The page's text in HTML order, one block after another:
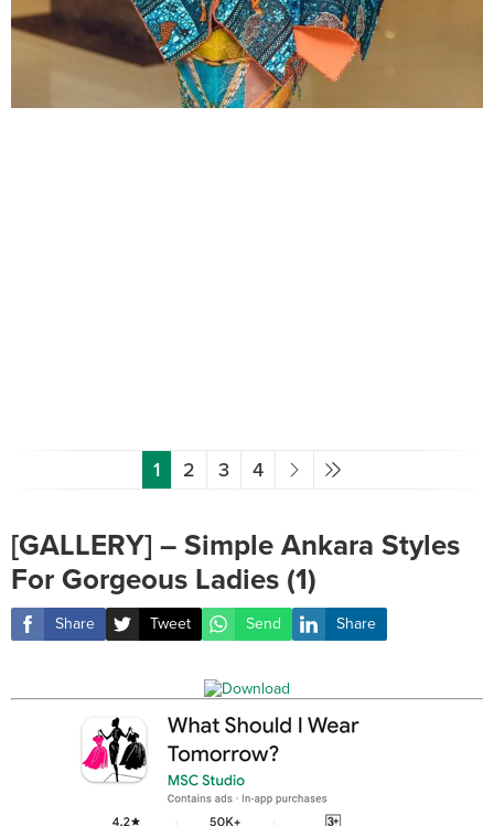
1 2 3 4
[GALLERY] – Simple Ankara Styles
For Gorgeous Ladies (1)
Share Tweet Send Share